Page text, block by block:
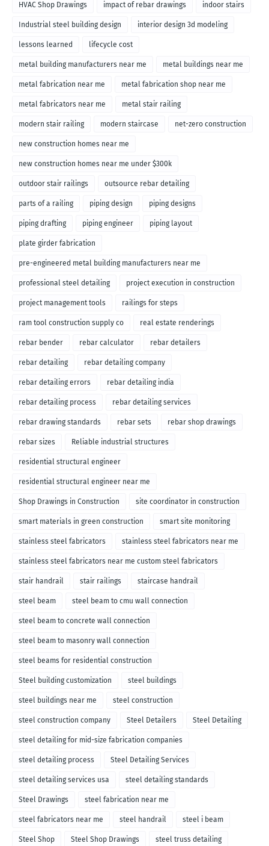
HVAC Shop Drawings impact of rebar drawings indoor stairs
Industrial steel building design interior design 3d modeling
lessons learned lifecycle cost
metal building manufacturers near me metal buildings near me
metal fabrication near me metal fabrication shop near me
metal fabricators near me metal stair railing
modern stair railing modern staircase net-zero construction
new construction homes near me
new construction homes near me under $300k
outdoor stair railings outsource rebar detailing
parts of a railing piping design piping designs
piping drafting piping engineer piping layout
plate girder fabrication
pre-engineered metal building manufacturers near me
professional steel detailing project execution in construction
project management tools railings for steps
ram tool construction supply co real estate renderings
rebar bender rebar calculator rebar detailers
rebar detailing rebar detailing company
rebar detailing errors rebar detailing india
rebar detailing process rebar detailing services
rebar drawing standards rebar sets rebar shop drawings
rebar sizes Reliable industrial structures
residential structural engineer
residential structural engineer near me
Shop Drawings in Construction site coordinator in construction
smart materials in green construction smart site monitoring
stainless steel fabricators stainless steel fabricators near me
stainless steel fabricators near me custom steel fabricators
stair handrail stair railings staircase handrail
steel beam steel beam to cmu wall connection
steel beam to concrete wall connection
steel beam to masonry wall connection
steel beams for residential construction
Steel building customization steel buildings
steel buildings near me steel construction
steel construction company Steel Detailers Steel Detailing
steel detailing for mid-size fabrication companies
steel detailing process Steel Detailing Services
steel detailing services usa steel detailing standards
Steel Drawings steel fabrication near me
steel fabricators near me steel handrail steel i beam
Steel Shop Steel Shop Drawings steel truss detailing